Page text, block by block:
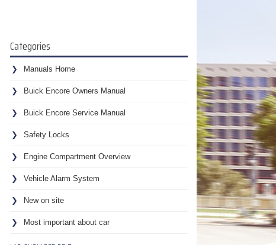
Categories
Manuals Home
Buick Encore Owners Manual
Buick Encore Service Manual
Safety Locks
Engine Compartment Overview
Vehicle Alarm System
New on site
Most important about car